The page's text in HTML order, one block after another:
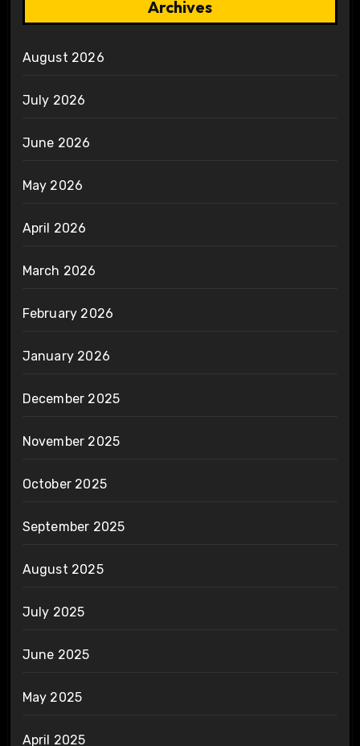
Archives
August 2026
July 2026
June 2026
May 2026
April 2026
March 2026
February 2026
January 2026
December 2025
November 2025
October 2025
September 2025
August 2025
July 2025
June 2025
May 2025
April 2025